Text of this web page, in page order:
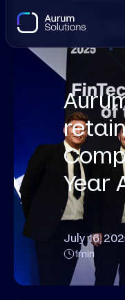
Year
July 16,
1min